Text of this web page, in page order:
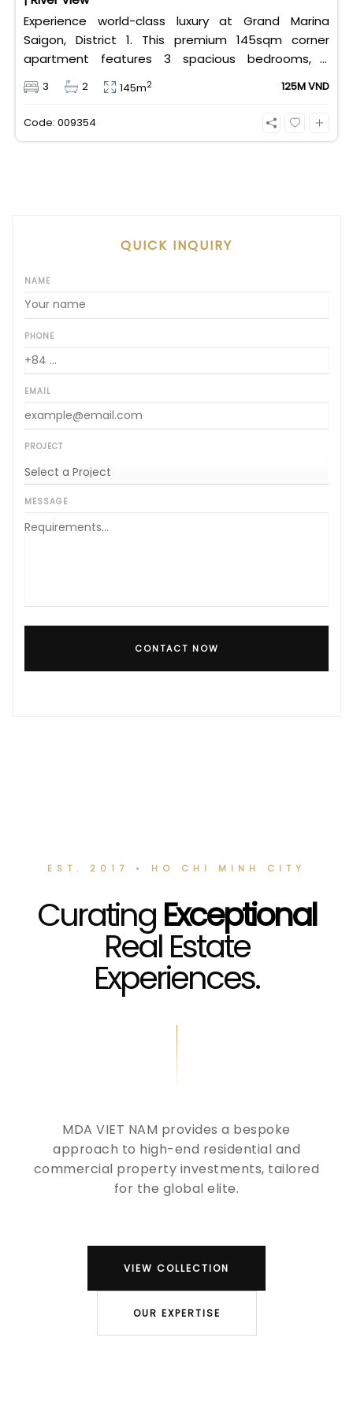
Experience world-class luxury at Grand Marina
Saigon, District 1. This premium 145sqm corner
apartment features 3 spacious bedrooms, 2
bathrooms, and high-end basic furniture, boasting
an incredible, wide-angle view of the Saigon River.
Priced at 125 million VND/month, it fully includes
3 2 145m2 125M VND
Code: 009354
QUICK INQUIRY
NAME
PHONE
EMAIL
PROJECT
MESSAGE
CONTACT NOW
EST. 2017 • HO CHI MINH CITY
CuratingExceptional
Real Estate
Experiences.
MDA VIET NAM provides a bespoke
approach to high-end residential and
commercial property investments, tailored
for the global elite.
VIEW COLLECTION
OUR EXPERTISE